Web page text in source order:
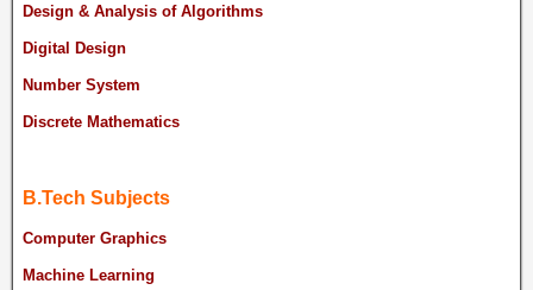
Design & Analysis of Algorithms
Digital Design
Number System
Discrete Mathematics
B.Tech Subjects
Computer Graphics
Machine Learning